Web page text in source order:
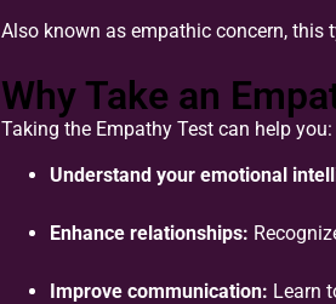
Also known as empathic concern, this
Why Take an
Taking the Empathy Test can help you:
Understand your emotional
Enhance relationships:
Improve communication: Learn